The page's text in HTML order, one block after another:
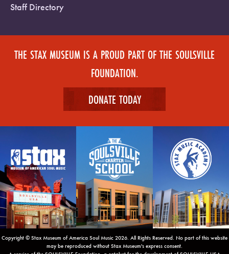
Staff Directory
THE STAX MUSEUM IS A PROUD PART OF THE SOULSVILLE
FOUNDATION.
DONATE TODAY
Copyright © Stax Museum of America Soul Music 2026. All Rights Reserved. No part of this website
may be reproduced without Stax Museum's express consent.